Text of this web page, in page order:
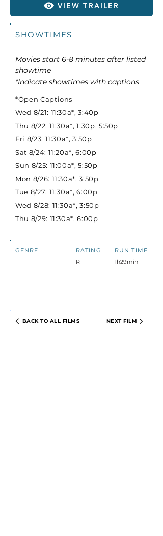
VIEW TRAILER
SHOWTIMES
Movies start 6-8 minutes after listed
showtime
*Indicate showtimes with captions
*Open Captions
Wed 8/21: 11:30a*, 3:40p
Thu 8/22: 11:30a*, 1:30p, 5:50p
Fri 8/23: 11:30a*, 3:50p
Sat 8/24: 11:20a*, 6:00p
Sun 8/25: 11:00a*, 5:50p
Mon 8/26: 11:30a*, 3:50p
Tue 8/27: 11:30a*, 6:00p
Wed 8/28: 11:30a*, 3:50p
Thu 8/29: 11:30a*, 6:00p
GENRE
RATING
R
RUN TIME
1h29min
BACK TO ALL FILMS NEXT FILM